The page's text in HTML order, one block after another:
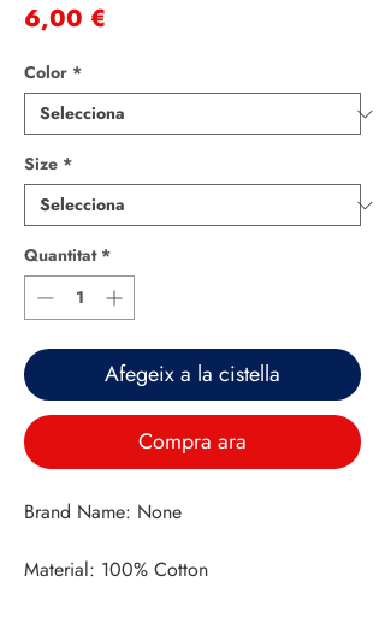
6,00 €
Color *
Size *
Quantitat *
Afegeix a la cistella
Compra ara